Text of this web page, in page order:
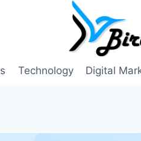
Technology Digital